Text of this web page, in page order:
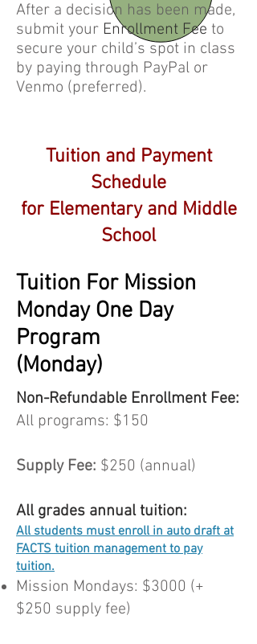
After a decision has been made,
submit your Enrollment Fee to
secure your child’s spot in class
by paying through PayPal or
Venmo (preferred).
Tuition and Payment
Schedule
for Elementary and Middle
School
Tuition For Mission
Monday One Day
Program
(Monday)
Non-Refundable Enrollment Fee:
All programs: $150
Supply Fee: $250 (annual)
All grades annual tuition:
All students must enroll in auto draft at
FACTS tuition management to pay
tuition.
Mission Mondays: $3000 (+
$250 supply fee)